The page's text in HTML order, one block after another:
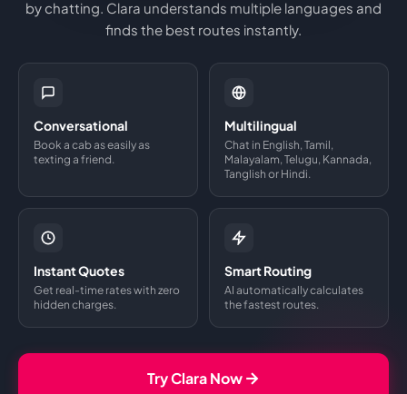
by chatting. Clara understands multiple languages and
finds the best routes instantly.
Conversational
Book a cab as easily as
texting a friend.
Multilingual
Chat in English, Tamil,
Malayalam, Telugu, Kannada,
Tanglish or Hindi.
Instant Quotes
Get real-time rates with zero
hidden charges.
Smart Routing
AI automatically calculates
the fastest routes.
Try Clara Now